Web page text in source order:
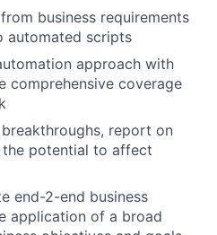
business requirements
automated scripts
approach with
comprehensive coverage
report on
the potential to affect
end-2-end business
application of a broad